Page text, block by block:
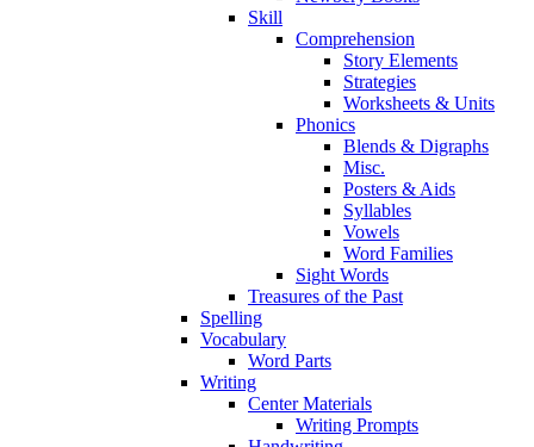
Skill
Comprehension
Story Elements
Strategies
Worksheets & Units
Phonics
Blends & Digraphs
Misc.
Posters & Aids
Syllables
Vowels
Word Families
Sight Words
Treasures of the Past
Spelling
Vocabulary
Word Parts
Writing
Center Materials
Writing Prompts